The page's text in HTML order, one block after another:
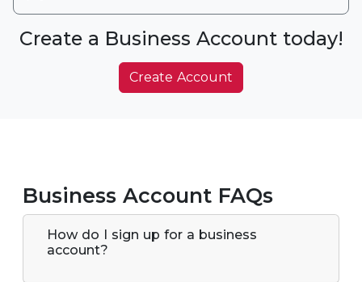
Create a Business Account today!
Create Account
Business Account FAQs
How do I sign up for a business
account?